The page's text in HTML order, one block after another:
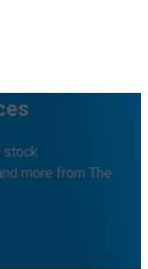
stock
more from The